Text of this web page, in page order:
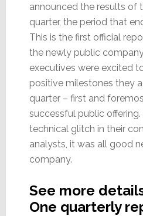
announced the results of
quarter, the period that
This is the first official
the newly public
executives were excited
positive milestones they
quarter – first and
successful public
technical glitch in their
analysts, it was all good
company.
See more
One quarterly